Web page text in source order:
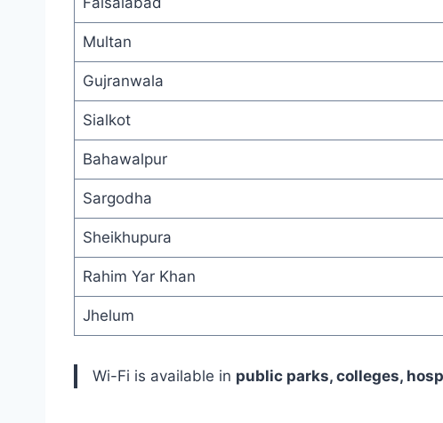
Multan
Gujranwala
Sialkot
Bahawalpur
Sargodha
Sheikhupura
Rahim Yar Khan
Jhelum
Wi-Fi is available in public parks, colleges,